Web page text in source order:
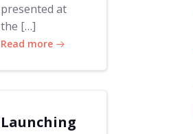
presented at
the […]
Read more
Launching